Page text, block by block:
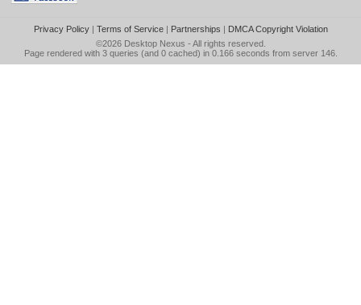
Privacy Policy| Terms of Service| Partnerships | DMCA Copyright Violation
©2026 Desktop Nexus - All rights reserved.
Page rendered with 3 queries (and 0 cached) in 0.166 seconds from server 146.